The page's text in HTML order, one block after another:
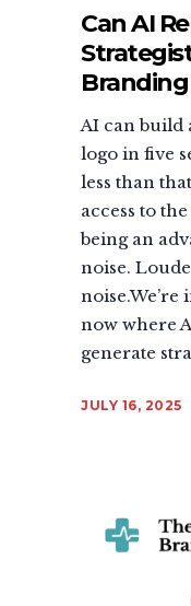
Can AI
Branding
AI can build
logo in five
less than
access to
being an
noise.
noise.We’re
now where
generate
JULY 16, 2025